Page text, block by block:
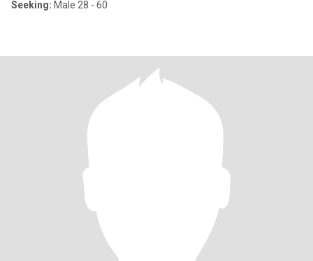
Seeking: Male 28 - 60